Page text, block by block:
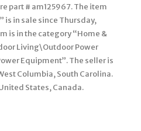
part # am125967. The item
is in sale since Thursday,
is in the category “Home &
Living\Outdoor Power
Equipment”. The seller is
Columbia, South Carolina.
States, Canada.